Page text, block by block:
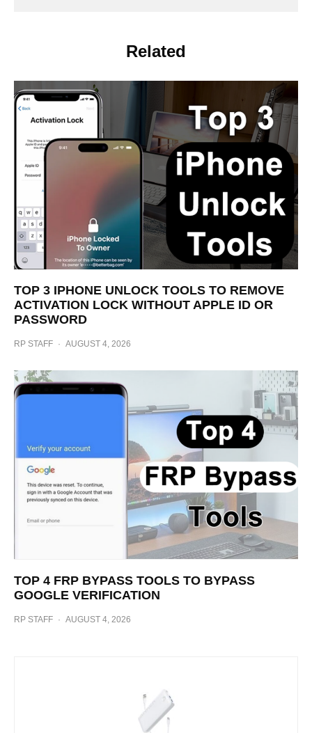
Related
TOP 3 IPHONE UNLOCK TOOLS TO REMOVE
ACTIVATION LOCK WITHOUT APPLE ID OR
PASSWORD
RP STAFF · AUGUST 4, 2026
TOP 4 FRP BYPASS TOOLS TO BYPASS
GOOGLE VERIFICATION
RP STAFF · AUGUST 4, 2026